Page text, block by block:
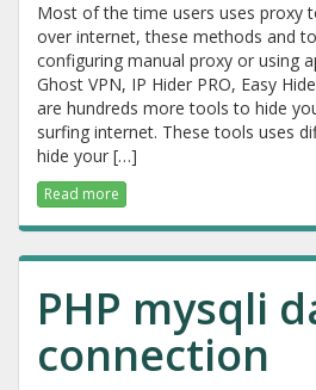
Most of the time users uses proxy
over internet, these methods and
configuring manual proxy or using
Ghost VPN, IP Hider PRO, Easy
are hundreds more tools to hide
surfing internet. These tools uses
hide your […]
Read more
PHP mysqli
connection